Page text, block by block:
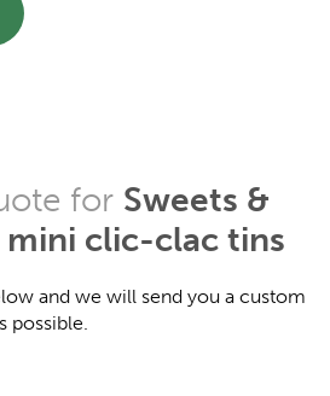
for Sweets &
clic-clac tins
and we will send you a custom
possible.